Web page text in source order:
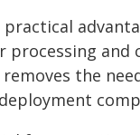
and
the